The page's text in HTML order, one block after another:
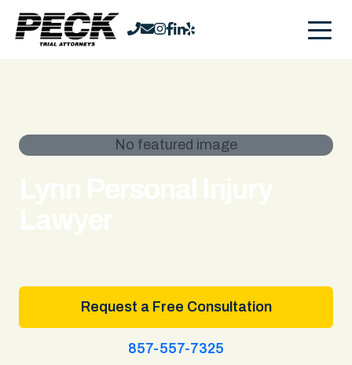
No featured image
Request a Free Consultation
857-557-7325